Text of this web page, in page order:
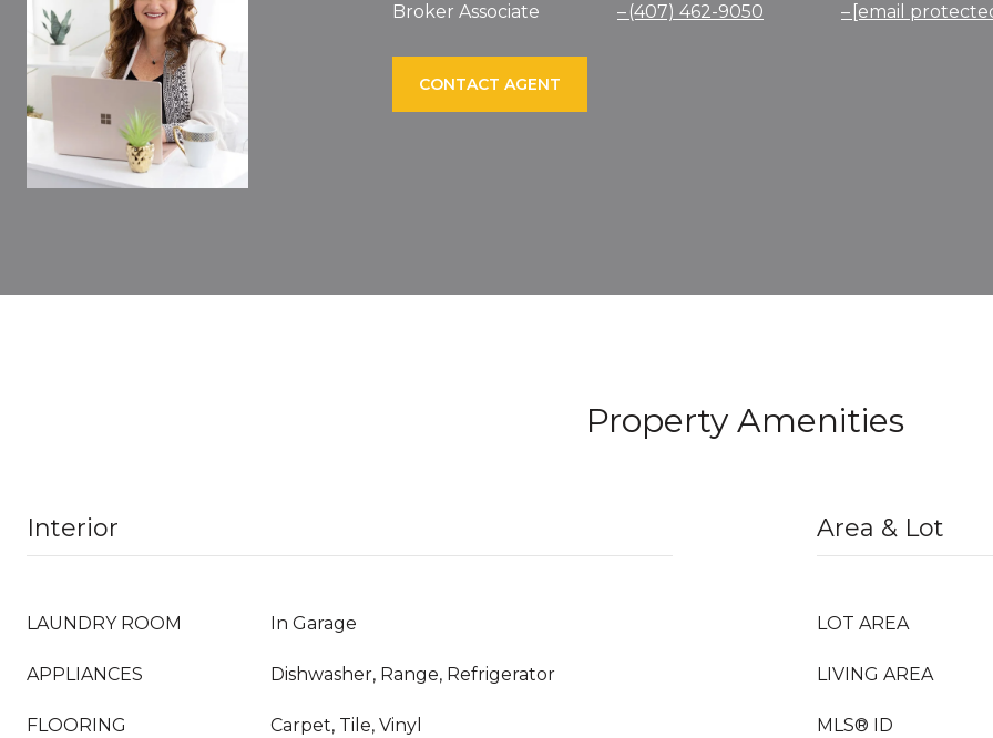
Broker Associate (407) 462-9050 [email
CONTACT AGENT
Property Amenities
Interior
LAUNDRY ROOM In Garage
APPLIANCES Dishwasher, Range, Refrigerator
FLOORING Carpet, Tile, Vinyl
Area & Lot
LOT AREA
LIVING AREA
MLS® ID